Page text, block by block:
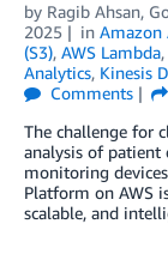
by Ragib Ahsan,
2025
in Amazon
(S3), AWS Lambda,
Analytics, Kinesis
Comments
The challenge for
analysis of patient
monitoring
Platform on AWS
scalable, and